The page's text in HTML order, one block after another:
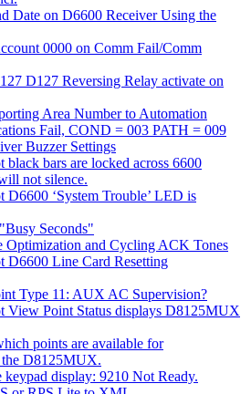
Date on D6600 Receiver Using the
0000 on Comm Fail/Comm
D127 Reversing Relay activate on
Area Number to Automation
Fail, COND = 003 PATH = 009
Buzzer Settings
bars are locked across 6600
not silence.
D6600 ‘System Trouble’ LED is
Seconds"
Optimization and Cycling ACK Tones
D6600 Line Card Resetting
Type 11: AUX AC Supervision?
View Point Status displays D8125MUX
points are available for
the D8125MUX.
display: 9210 Not Ready.